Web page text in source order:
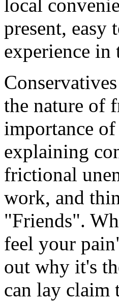
local
present, easy
experience in
the nature of
importance
explaining
frictional
work, and
"Friends".
feel your
out why it's
can lay claim